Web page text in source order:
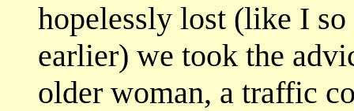
hopelessly lost (like I
earlier) we took the
older woman, a traffic